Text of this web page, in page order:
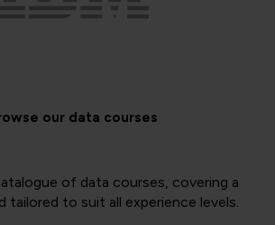
our data courses
of data courses, covering a
tailored to suit all experience levels.